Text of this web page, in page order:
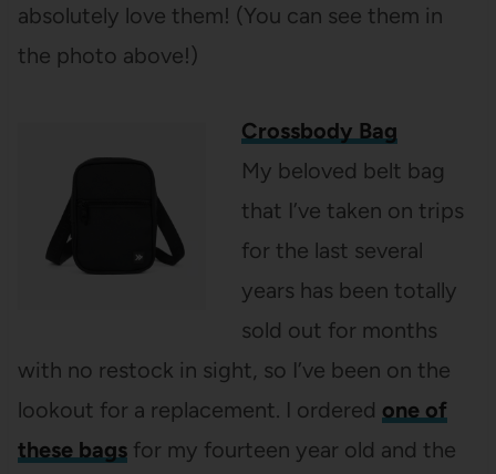
absolutely love them! (You can see them in
the photo above!)
Crossbody Bag
My beloved belt bag
that I’ve taken on trips
for the last several
years has been totally
sold out for months
with no restock in sight, so I’ve been on the
lookout for a replacement. I ordered one of
these bagsfor my fourteen year old and the